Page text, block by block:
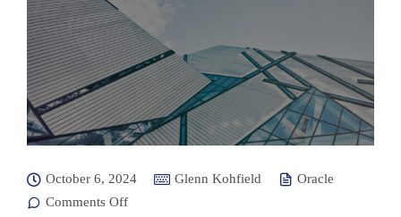
October 6, 2024 Glenn Kohfield
Oracle
Comments Off
on Oracle